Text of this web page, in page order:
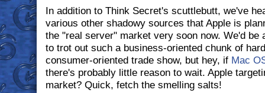
In addition to Think Secret's scuttlebutt, we've
various other shadowy sources that Apple is
the "real server" market very soon now. We'd be
to trot out such a business-oriented chunk of
consumer-oriented trade show, but hey, if Mac
there's probably little reason to wait. Apple
market? Quick, fetch the smelling salts!